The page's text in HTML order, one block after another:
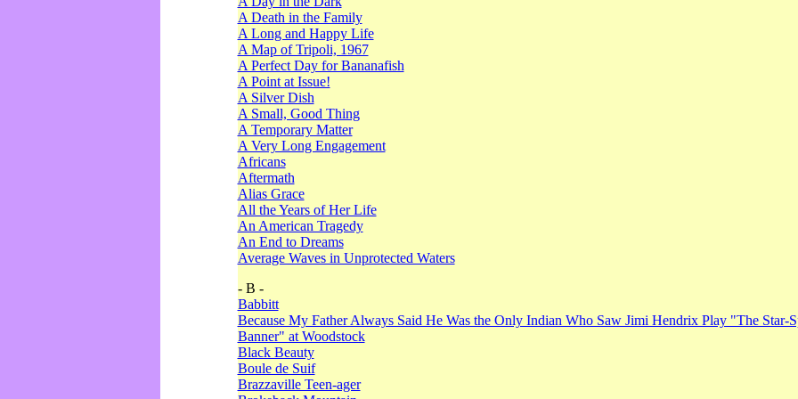
A Death in the Family
A Long and Happy Life
A Map of Tripoli, 1967
A Perfect Day for Bananafish
A Point at Issue!
A Silver Dish
A Small, Good Thing
A Temporary Matter
A Very Long Engagement
Africans
Aftermath
Alias Grace
All the Years of Her Life
An American Tragedy
An End to Dreams
Average Waves in Unprotected Waters
- B -
Babbitt
Because My Father Always Said He Was the Only Indian Who Saw Jimi Hendrix Play "The Star-
Banner" at Woodstock
Black Beauty
Boule de Suif
Brazzaville Teen-ager